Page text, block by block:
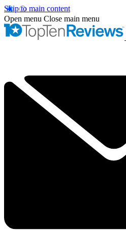
Skip to main content
Open menu Close main menu